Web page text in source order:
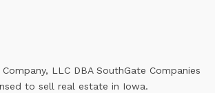
LLC DBA SouthGate Companies
to sell real estate in Iowa.